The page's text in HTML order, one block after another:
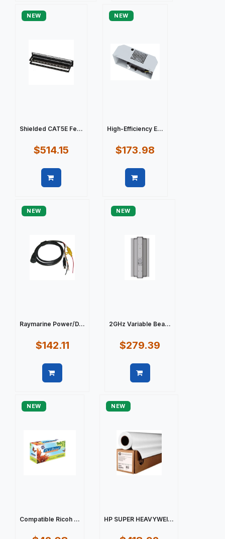
NEW
Shielded CAT5E Fe...
$514.15
NEW
High-Efficiency E...
$173.98
NEW
Raymarine Power/D...
$142.11
NEW
2GHz Variable Bea...
$279.39
NEW
Compatible Ricoh ...
NEW
HP SUPER HEAVYWEI...